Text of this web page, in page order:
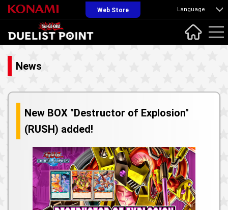
Web Store Language
News
New BOX "Destructor of Explosion"
(RUSH) added!